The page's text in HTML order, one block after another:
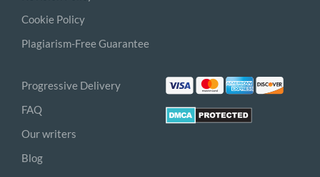
Cookie Policy
Plagiarism-Free Guarantee
Progressive Delivery
FAQ
Our writers
Blog